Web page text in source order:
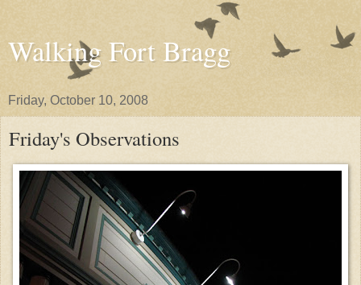
Walking Fort Bragg
Friday, October 10, 2008
Friday's Observations